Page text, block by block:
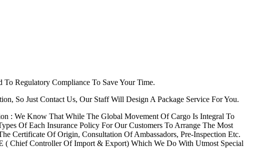
Regulatory Compliance To Save Your Time.
So Just Contact Us, Our Staff Will Design A Package Service For You.
: We Know That While The Global Movement Of Cargo Is Integral To
Of Each Insurance Policy For Our Customers To Arrange The Most
Certificate Of Origin, Consultation Of Ambassadors, Pre-Inspection Etc.
Chief Controller Of Import & Export) Which We Do With Utmost Special